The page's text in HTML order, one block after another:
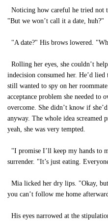
Noticing how careful he tried not
"But we won’t call it a date, huh?"
"A date?" His brows lowered.
Rolling her eyes, she couldn’t
indecision consumed her. He’d
still wanted to spy on her
acceptance problem she needed to
overcome. She didn’t know if
anyway. The whole idea screamed
yeah, she was very tempted.
"I promise I’ll keep my hands to
surrender. "It’s just eating.
Mia licked her dry lips. "Okay,
you can’t follow me home
His eyes narrowed at the